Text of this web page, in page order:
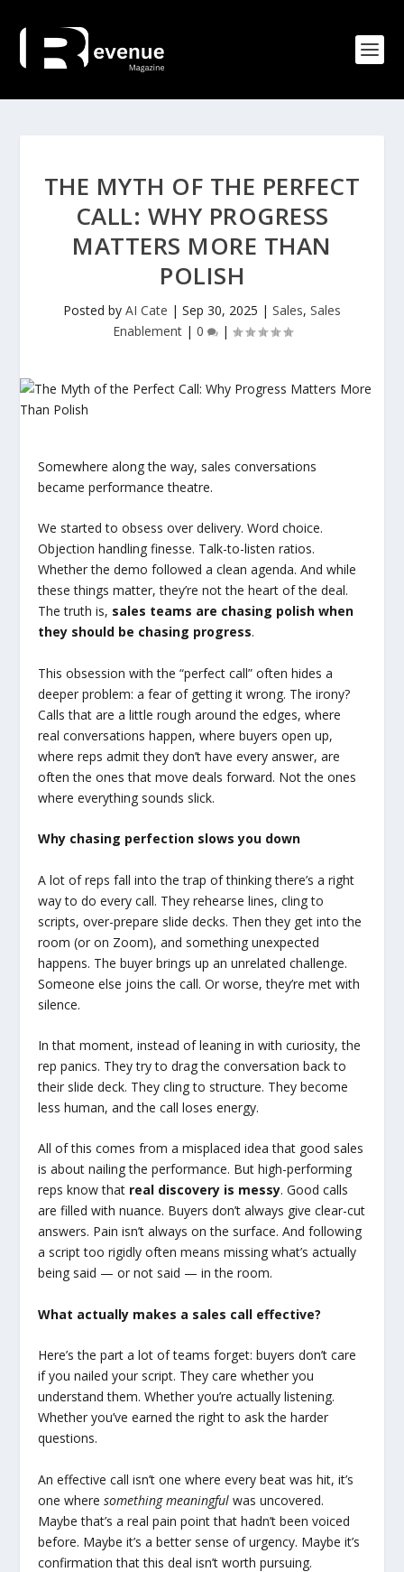
THE MYTH OF THE PERFECT
CALL: WHY PROGRESS
MATTERS MORE THAN
POLISH
Posted by AI Cate | Sep 30, 2025 | Sales, Sales
Enablement| 0 |
Somewhere along the way, sales conversations
became performance theatre.
We started to obsess over delivery. Word choice.
Objection handling finesse. Talk-to-listen ratios.
Whether the demo followed a clean agenda. And while
these things matter, they’re not the heart of the deal.
The truth is, sales teams are chasing polish when
they should be chasing progress.
This obsession with the “perfect call” often hides a
deeper problem: a fear of getting it wrong. The irony?
Calls that are a little rough around the edges, where
real conversations happen, where buyers open up,
where reps admit they don’t have every answer, are
often the ones that move deals forward. Not the ones
where everything sounds slick.
Why chasing perfection slows you down
A lot of reps fall into the trap of thinking there’s a right
way to do every call. They rehearse lines, cling to
scripts, over-prepare slide decks. Then they get into the
room (or on Zoom), and something unexpected
happens. The buyer brings up an unrelated challenge.
Someone else joins the call. Or worse, they’re met with
silence.
In that moment, instead of leaning in with curiosity, the
rep panics. They try to drag the conversation back to
their slide deck. They cling to structure. They become
less human, and the call loses energy.
All of this comes from a misplaced idea that good sales
is about nailing the performance. But high-performing
reps know that real discovery is messy. Good calls
are filled with nuance. Buyers don’t always give clear-cut
answers. Pain isn’t always on the surface. And following
a script too rigidly often means missing what’s actually
being said — or not said — in the room.
What actually makes a sales call effective?
Here’s the part a lot of teams forget: buyers don’t care
if you nailed your script. They care whether you
understand them. Whether you’re actually listening.
Whether you’ve earned the right to ask the harder
questions.
An effective call isn’t one where every beat was hit, it’s
one wheresomething meaningful was uncovered.
Maybe that’s a real pain point that hadn’t been voiced
before. Maybe it’s a better sense of urgency. Maybe it’s
confirmation that this deal isn’t worth pursuing.